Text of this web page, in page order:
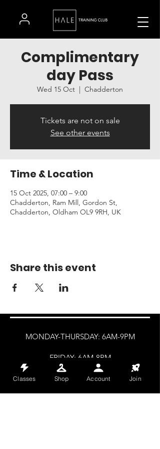
Complimentary
day Pass
Wed 15 Oct
  |
Chadderton
Tickets are not on sale
See other events
Time & Location
15 Oct 2025, 07:00 – 9:00
Chadderton, Ram Mill, Gordon St,
Chadderton, Oldham OL9 9RH, UK
Share this event
MONDAY-THURSDAY: 6AM-9PM
FRIDAY: 6AM-8PM
SATURDAY: 8AM-4PM
Classes Shop Account Join